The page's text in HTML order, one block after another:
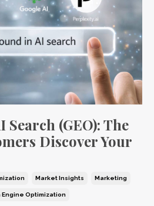
Search (GEO): The
Discover Your
Market Insights Marketing
Engine Optimization